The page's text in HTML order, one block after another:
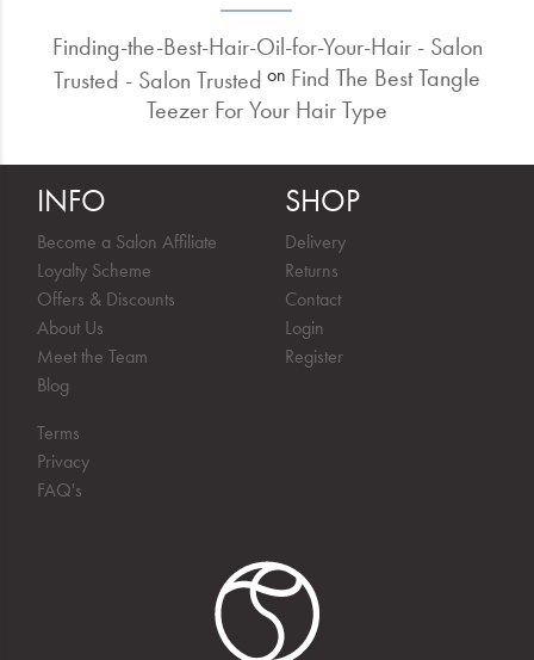
Finding-the-Best-Hair-Oil-for-Your-Hair - Salon
Trusted - Salon Trusted on Find The Best Tangle
Teezer For Your Hair Type
INFO
Become a Salon Affiliate
Loyalty Scheme
Offers & Discounts
About Us
Meet the Team
Blog
Terms
Privacy
FAQ's
SHOP
Delivery
Returns
Contact
Login
Register